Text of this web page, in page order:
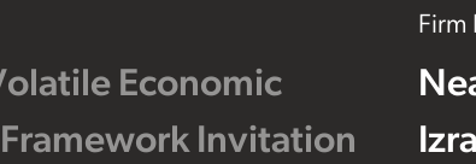
Economic
Invitation
Firm